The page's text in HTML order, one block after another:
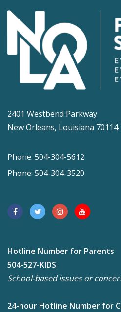
2401 Westbend Parkway
New Orleans, Louisiana 70114
Phone: 504-304-5612
Phone: 504-304-3520
Hotline Number for Parents
504-527-KIDS
School-based issues or
24-hour Hotline Number for